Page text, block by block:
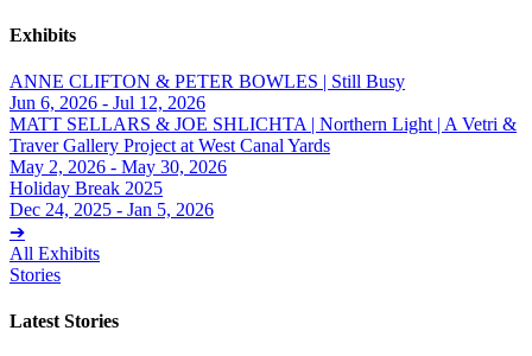
Exhibits
ANNE CLIFTON & PETER BOWLES | Still Busy
Jun 6, 2026 - Jul 12, 2026
MATT SELLARS & JOE SHLICHTA | Northern Light | A Vetri &
Traver Gallery Project at West Canal Yards
May 2, 2026 - May 30, 2026
Holiday Break 2025
Dec 24, 2025 - Jan 5, 2026
➔
All Exhibits
Stories
Latest Stories